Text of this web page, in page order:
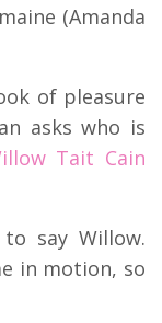
(Amanda
of pleasure
asks who is
Tait Cain
say Willow.
in motion, so